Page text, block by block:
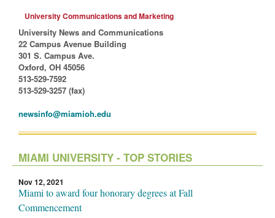
University Communications and Marketing
University News and Communications
22 Campus Avenue Building
301 S. Campus Ave.
Oxford, OH 45056
513-529-7592
513-529-3257 (fax)
newsinfo@miamioh.edu
MIAMI UNIVERSITY - TOP STORIES
Nov 12, 2021
Miami to award four honorary degrees at Fall
Commencement